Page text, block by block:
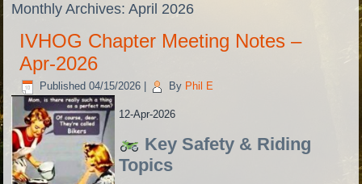
Monthly Archives:April 2026
IVHOG Chapter Meeting Notes –
Apr-2026
Published 04/15/2026 By Phil E
12-Apr-2026
Key Safety & Riding
Topics